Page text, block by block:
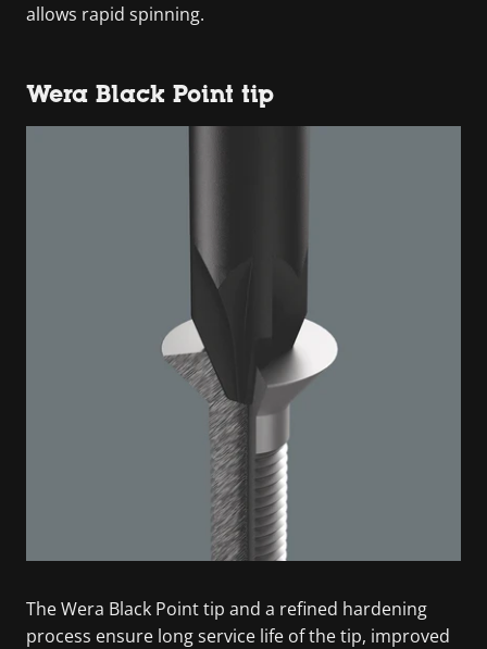
allows rapid spinning.
Wera Black Point tip
The Wera Black Point tip and a refined hardening
process ensure long service life of the tip, improved